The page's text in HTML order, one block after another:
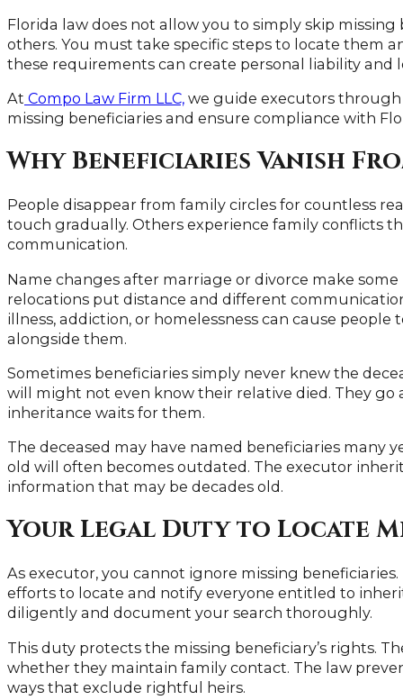
Florida law does not allow you to simply skip
others. You must take specific steps to locate them
these requirements can create personal liability and
At Compo Law Firm LLC, we guide executors
missing beneficiaries and ensure compliance with
Why Beneficiaries Vanish
People disappear from family circles for countless
touch gradually. Others experience family conflicts
communication.
Name changes after marriage or divorce make
relocations put distance and different
illness, addiction, or homelessness can cause
alongside them.
Sometimes beneficiaries simply never knew the
will might not even know their relative died. They
inheritance waits for them.
The deceased may have named beneficiaries many
old will often becomes outdated. The executor
information that may be decades old.
Your Legal Duty to Locate
As executor, you cannot ignore missing
efforts to locate and notify everyone entitled to
diligently and document your search thoroughly.
This duty protects the missing beneficiary’s rights.
whether they maintain family contact. The law
ways that exclude rightful heirs.